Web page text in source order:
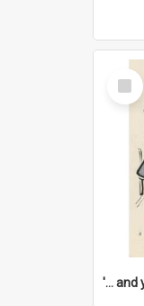
Select
Item
'... and